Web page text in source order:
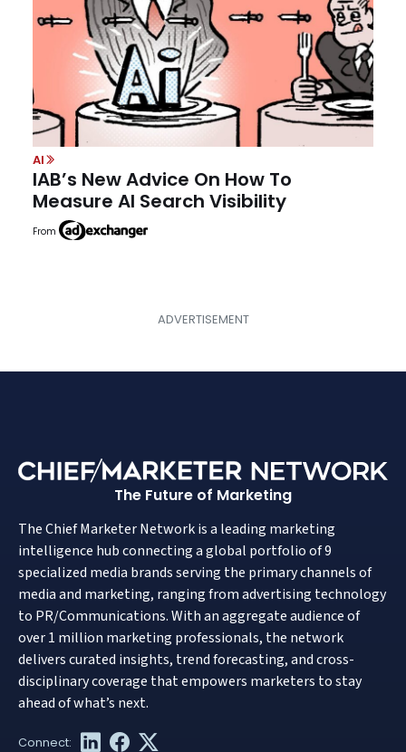
AI
IAB’s New Advice On How To
Measure AI Search Visibility
From
The Future of Marketing
The Chief Marketer Network is a leading marketing
intelligence hub connecting a global portfolio of 9
specialized media brands serving the primary channels of
media and marketing, ranging from advertising technology
to PR/Communications. With an aggregate audience of
over 1 million marketing professionals, the network
delivers curated insights, trend forecasting, and cross-
disciplinary coverage that empowers marketers to stay
ahead of what’s next.